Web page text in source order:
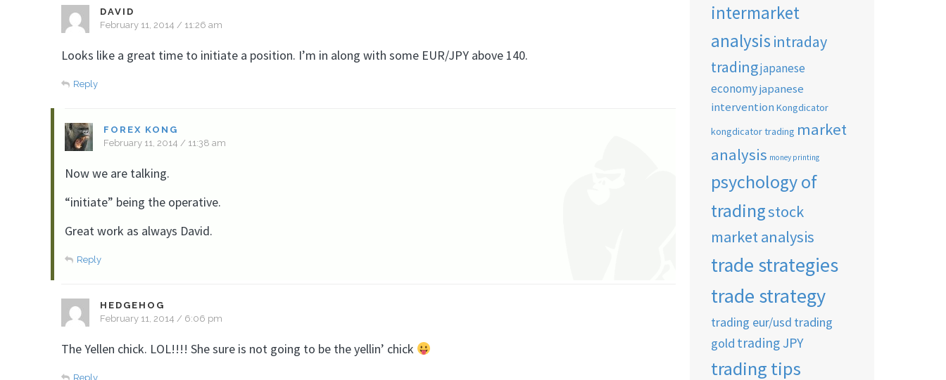
DAVID
February 11, 2014 / 11:26 am
Looks like a great time to initiate a position. I’m in along with some EUR/JPY above 140.
Reply
FOREX KONG
February 11, 2014 / 11:38 am
Now we are talking.
“initiate” being the operative.
Great work as always David.
Reply
HEDGEHOG
February 11, 2014 / 6:06 pm
The Yellen chick. LOL!!!! She sure is not going to be the yellin’ chick
Reply
intermarket
analysis intraday
tradingjapanese
economyjapanese
intervention Kongdicator
kongdicator trading market
analysis money printing
psychology of
tradingstock
market analysis
trade strategies
trade strategy
trading eur/usd trading
gold trading JPY
trading tips